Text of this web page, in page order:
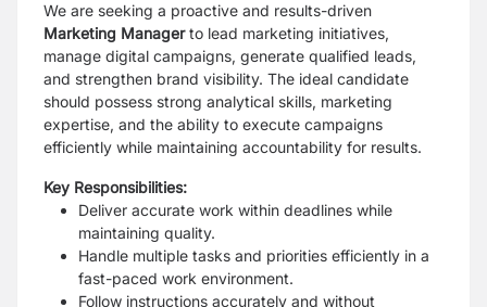
We are seeking a proactive and results-driven
Marketing Managerto lead marketing initiatives,
manage digital campaigns, generate qualified leads,
and strengthen brand visibility. The ideal candidate
should possess strong analytical skills, marketing
expertise, and the ability to execute campaigns
efficiently while maintaining accountability for results.
Key Responsibilities:
Deliver accurate work within deadlines while
maintaining quality.
Handle multiple tasks and priorities efficiently in a
fast-paced work environment.
Follow instructions accurately and without